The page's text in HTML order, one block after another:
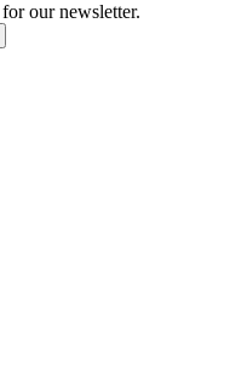
our newsletter.